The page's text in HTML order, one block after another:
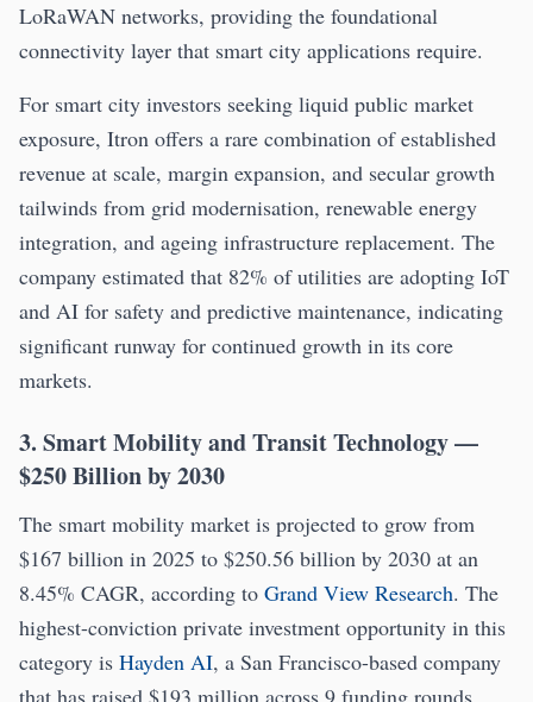
LoRaWAN networks, providing the foundational
connectivity layer that smart city applications require.
For smart city investors seeking liquid public market
exposure, Itron offers a rare combination of established
revenue at scale, margin expansion, and secular growth
tailwinds from grid modernisation, renewable energy
integration, and ageing infrastructure replacement. The
company estimated that 82% of utilities are adopting IoT
and AI for safety and predictive maintenance, indicating
significant runway for continued growth in its core
markets.
3. Smart Mobility and Transit Technology —
$250 Billion by 2030
The smart mobility market is projected to grow from
$167 billion in 2025 to $250.56 billion by 2030 at an
8.45% CAGR, according to Grand View Research. The
highest-conviction private investment opportunity in this
category is Hayden AI, a San Francisco-based company
that has raised $193 million across 9 funding rounds,